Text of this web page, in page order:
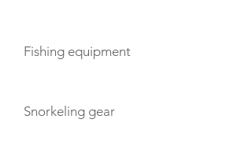
Fishing equipment
Snorkeling gear